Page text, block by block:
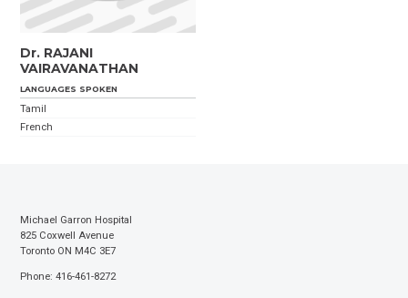
Dr. RAJANI
VAIRAVANATHAN
LANGUAGES SPOKEN
Tamil
French
Michael Garron Hospital
825 Coxwell Avenue
Toronto ON M4C 3E7
Phone: 416-461-8272